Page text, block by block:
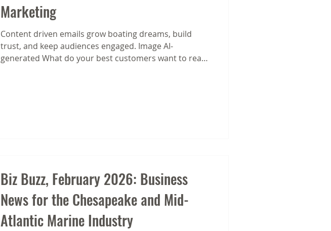
Marketing
Content driven emails grow boating dreams, build
trust, and keep audiences engaged. Image AI-
generated What do your best customers want to read
Biz Buzz, February 2026: Business
News for the Chesapeake and Mid-
Atlantic Marine Industry